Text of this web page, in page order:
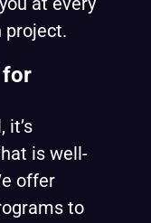
project.
for
it’s
is well-
offer
to